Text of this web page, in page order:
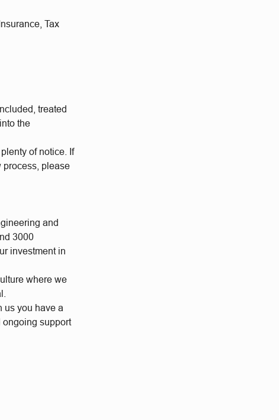
Tax
treated
the
of notice. If
process, please
and
3000
investment in
where we
us you have a
ongoing support